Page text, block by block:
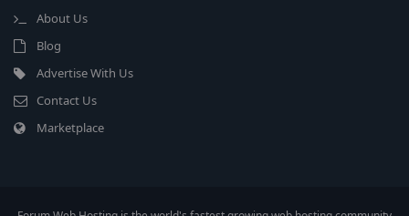
About Us
Blog
Advertise With Us
Contact Us
Marketplace